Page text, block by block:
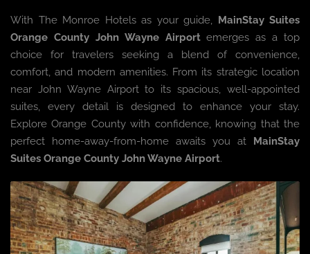
With The Monroe Hotels as your guide,
MainStay Suites
Orange County John Wayne Airportemerges as a top
choice for travelers seeking a blend of convenience,
comfort, and modern amenities. From its strategic location
near John Wayne Airport to its spacious, well-appointed
suites, every detail is designed to enhance your stay.
Explore Orange County with confidence, knowing that the
perfect home-away-from-home awaits you at
MainStay
Suites Orange County John Wayne Airport.